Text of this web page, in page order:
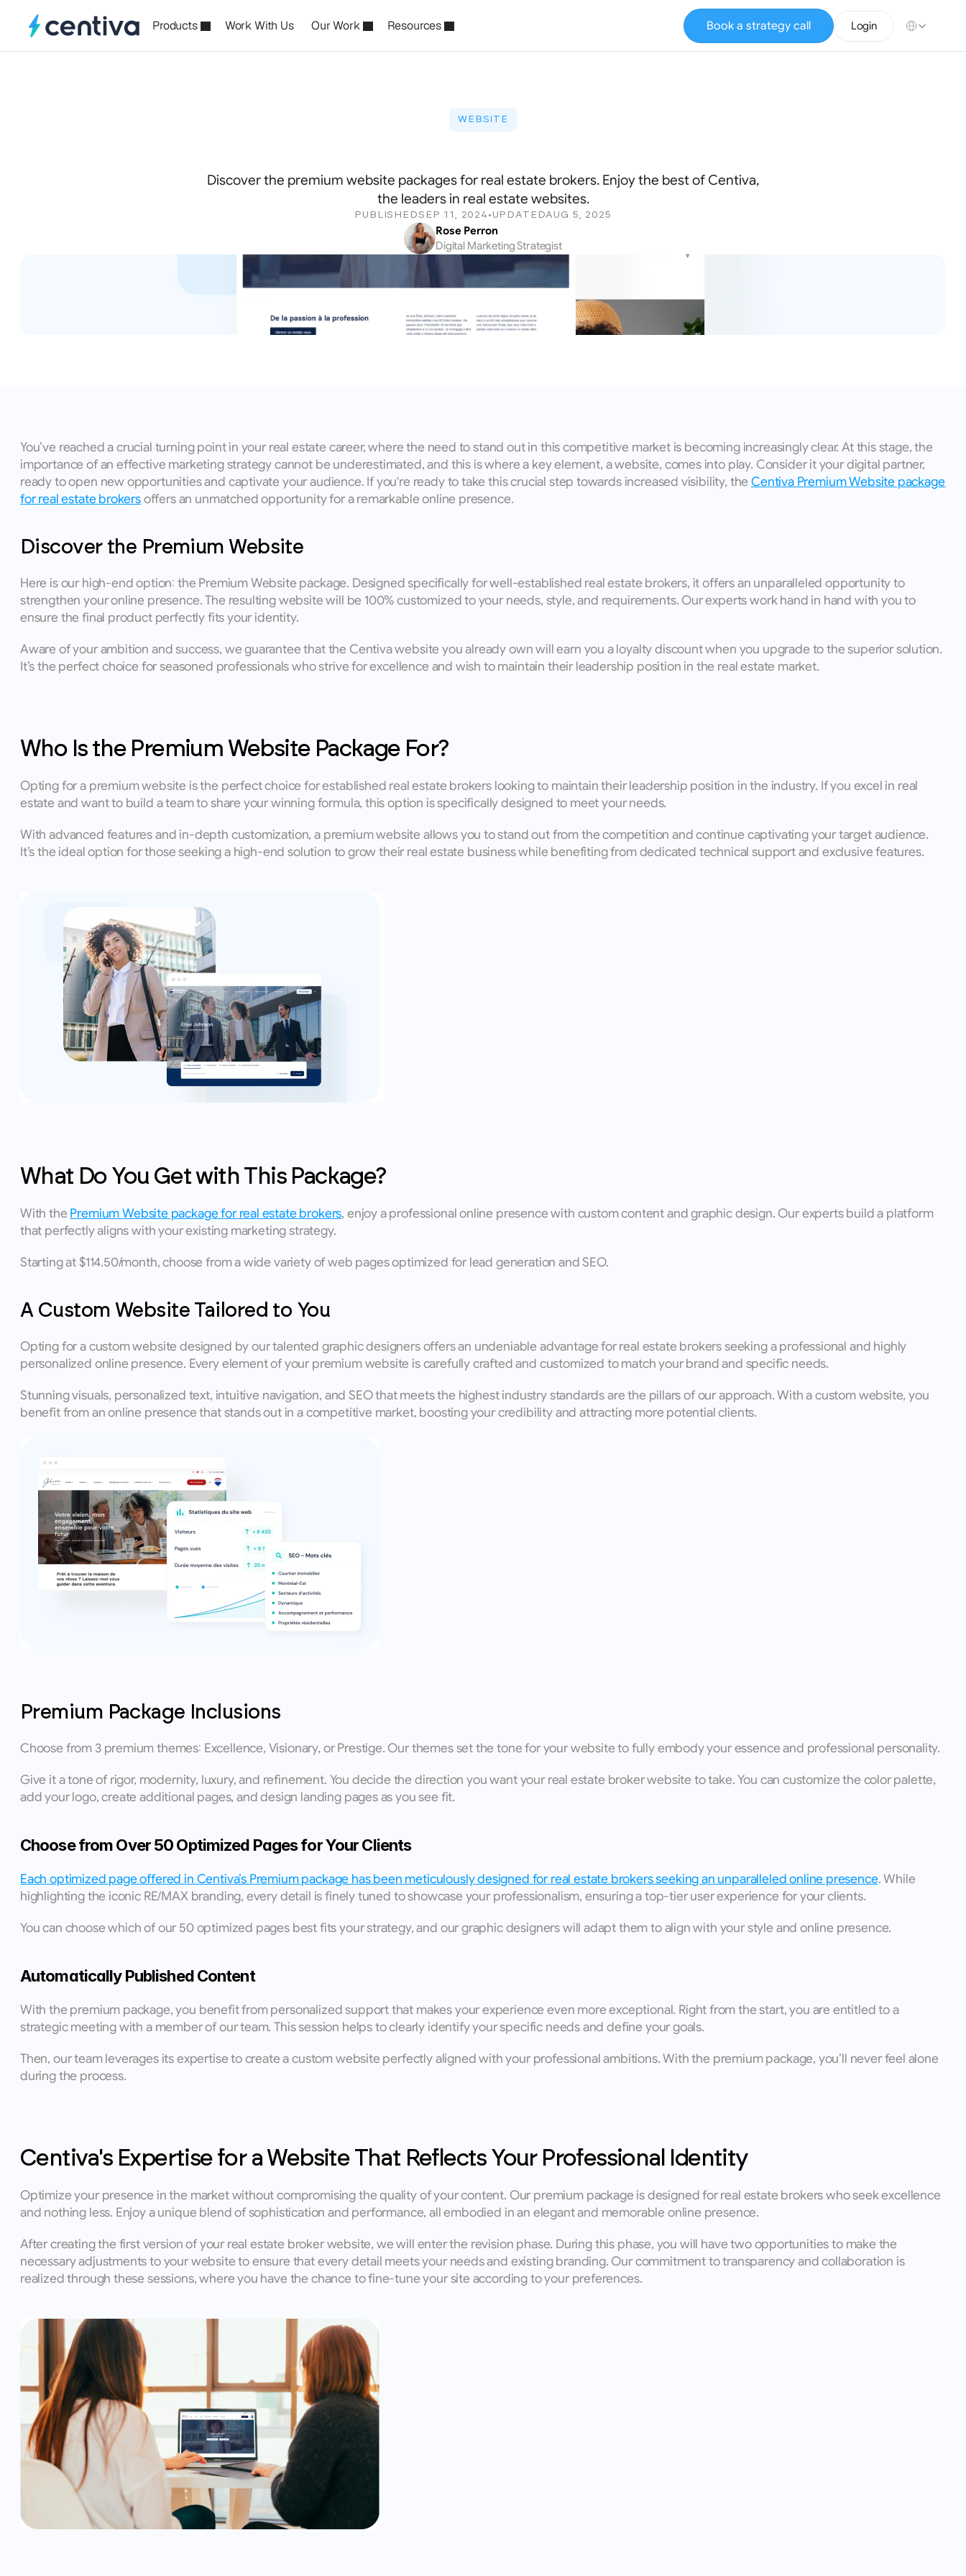
Products Work With Us Our Work Resources Book a strategy call Login
WEBSITE
Discover the premium website packages for real estate brokers. Enjoy the best of Centiva,
the leaders in real estate websites.
PUBLISHEDSEP 11, 2024 • UPDATEDAUG 5, 2025
Rose Perron
Digital Marketing Strategist
You’ve reached a crucial turning point in your real estate career, where the need to stand out in this competitive market is becoming increasingly clear. At this stage, the
importance of an effective marketing strategy cannot be underestimated, and this is where a key element, a website, comes into play. Consider it your digital partner,
ready to open new opportunities and captivate your audience. If you're ready to take this crucial step towards increased visibility, the Centiva Premium Website package
for real estate brokers offers an unmatched opportunity for a remarkable online presence.
Discover the Premium Website
Here is our high-end option: the Premium Website package. Designed specifically for well-established real estate brokers, it offers an unparalleled opportunity to
strengthen your online presence. The resulting website will be 100% customized to your needs, style, and requirements. Our experts work hand in hand with you to
ensure the final product perfectly fits your identity.
Aware of your ambition and success, we guarantee that the Centiva website you already own will earn you a loyalty discount when you upgrade to the superior solution.
It’s the perfect choice for seasoned professionals who strive for excellence and wish to maintain their leadership position in the real estate market.
Who Is the Premium Website Package For?
Opting for a premium website is the perfect choice for established real estate brokers looking to maintain their leadership position in the industry. If you excel in real
estate and want to build a team to share your winning formula, this option is specifically designed to meet your needs.
With advanced features and in-depth customization, a premium website allows you to stand out from the competition and continue captivating your target audience.
It’s the ideal option for those seeking a high-end solution to grow their real estate business while benefiting from dedicated technical support and exclusive features.
What Do You Get with This Package?
With the Premium Website package for real estate brokers, enjoy a professional online presence with custom content and graphic design. Our experts build a platform
that perfectly aligns with your existing marketing strategy.
Starting at $114.50/month, choose from a wide variety of web pages optimized for lead generation and SEO.
A Custom Website Tailored to You
Opting for a custom website designed by our talented graphic designers offers an undeniable advantage for real estate brokers seeking a professional and highly
personalized online presence. Every element of your premium website is carefully crafted and customized to match your brand and specific needs.
Stunning visuals, personalized text, intuitive navigation, and SEO that meets the highest industry standards are the pillars of our approach. With a custom website, you
benefit from an online presence that stands out in a competitive market, boosting your credibility and attracting more potential clients.
Premium Package Inclusions
Choose from 3 premium themes: Excellence, Visionary, or Prestige. Our themes set the tone for your website to fully embody your essence and professional personality.
Give it a tone of rigor, modernity, luxury, and refinement. You decide the direction you want your real estate broker website to take. You can customize the color palette,
add your logo, create additional pages, and design landing pages as you see fit.
Choose from Over 50 Optimized Pages for Your Clients
Each optimized page offered in Centiva’s Premium package has been meticulously designed for real estate brokers seeking an unparalleled online presence. While
highlighting the iconic RE/MAX branding, every detail is finely tuned to showcase your professionalism, ensuring a top-tier user experience for your clients.
You can choose which of our 50 optimized pages best fits your strategy, and our graphic designers will adapt them to align with your style and online presence.
Automatically Published Content
With the premium package, you benefit from personalized support that makes your experience even more exceptional. Right from the start, you are entitled to a
strategic meeting with a member of our team. This session helps to clearly identify your specific needs and define your goals.
Then, our team leverages its expertise to create a custom website perfectly aligned with your professional ambitions. With the premium package, you’ll never feel alone
during the process.
Centiva's Expertise for a Website That Reflects Your Professional Identity
Optimize your presence in the market without compromising the quality of your content. Our premium package is designed for real estate brokers who seek excellence
and nothing less. Enjoy a unique blend of sophistication and performance, all embodied in an elegant and memorable online presence.
After creating the first version of your real estate broker website, we will enter the revision phase. During this phase, you will have two opportunities to make the
necessary adjustments to your website to ensure that every detail meets your needs and existing branding. Our commitment to transparency and collaboration is
realized through these sessions, where you have the chance to fine-tune your site according to your preferences.